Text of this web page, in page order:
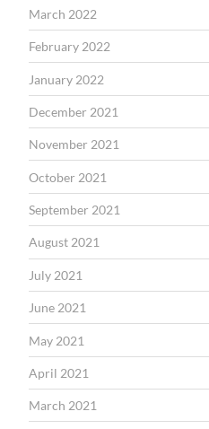
March 2022
February 2022
January 2022
December 2021
November 2021
October 2021
September 2021
August 2021
July 2021
June 2021
May 2021
April 2021
March 2021